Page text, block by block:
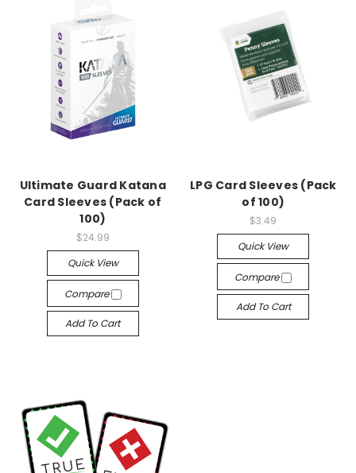
Ultimate Guard Katana
Card Sleeves (Pack of
100)
$24.99
Quick View
Compare
Add To Cart
LPG Card Sleeves (Pack
of 100)
$3.49
Quick View
Compare
Add To Cart